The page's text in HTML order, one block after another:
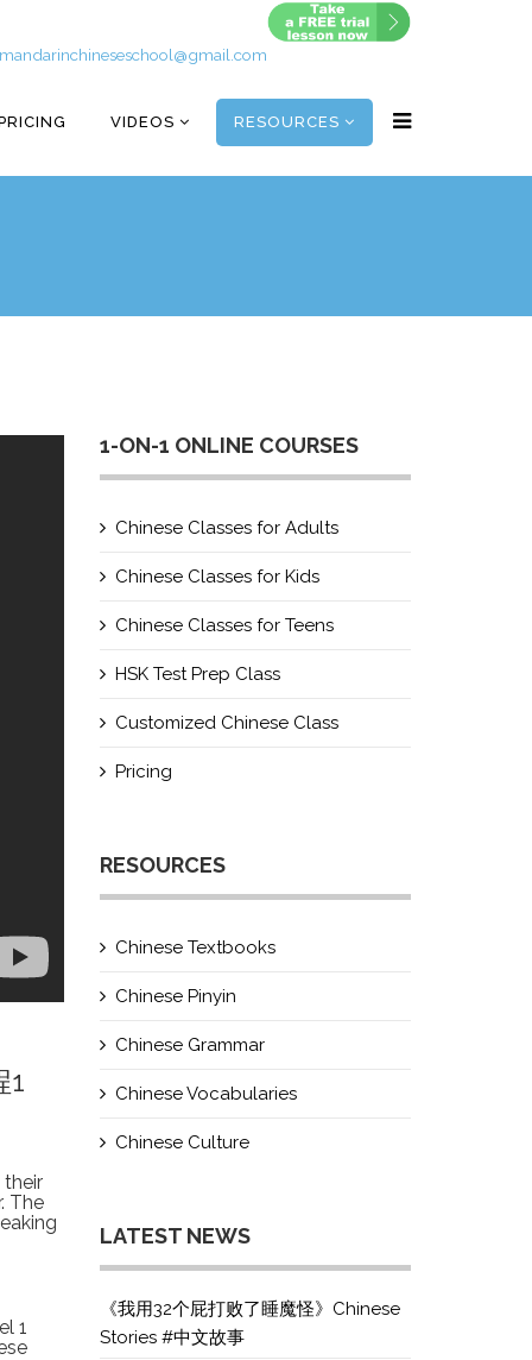
mandarinchineseschool@gmail.com
VIDEOS RESOURCES
1
their
The
1
1-ON-1 ONLINE COURSES
Chinese Classes for Adults
Chinese Classes for Kids
Chinese Classes for Teens
HSK Test Prep Class
Customized Chinese Class
Pricing
RESOURCES
Chinese Textbooks
Chinese Pinyin
Chinese Grammar
Chinese Vocabularies
Chinese Culture
LATEST NEWS
《我用32个屁打败了睡魔怪》Chinese
Stories #中文故事